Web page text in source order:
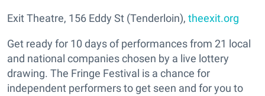
Exit Theatre, 156 Eddy St (Tenderloin), theexit.org
Get ready for 10 days of performances from 21 local
and national companies chosen by a live lottery
drawing. The Fringe Festival is a chance for
independent performers to get seen and for you to